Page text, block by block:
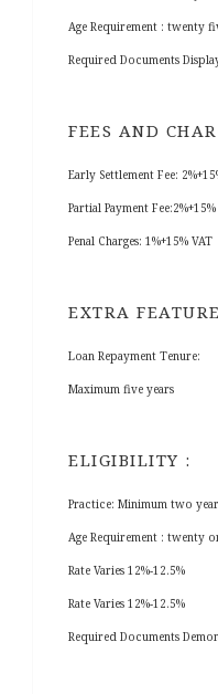
Age Requirement : twenty
Required Documents
FEES AND
Early Settlement Fee:
Partial Payment
Penal Charges: 1%+15% VAT
EXTRA
Loan Repayment Tenure:
Maximum five years
ELIGIBILITY :
Practice: Minimum two year
Age Requirement : twenty
Rate Varies 12%-12.5%
Rate Varies 12%-12.5%
Required Documents